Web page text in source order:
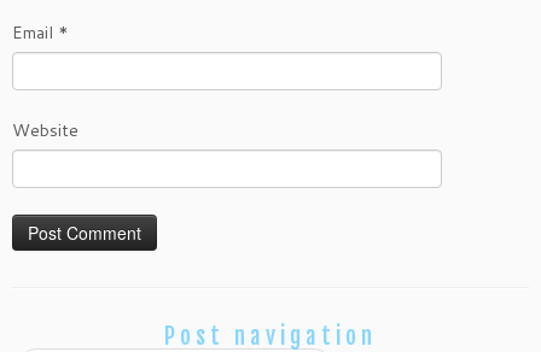
Email *
Website
Post navigation